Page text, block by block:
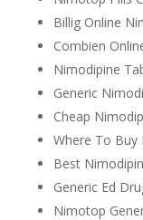
Billig Online
Combien
Nimodipine
Generic
Cheap
Where To
Best
Generic Ed
Nimotop